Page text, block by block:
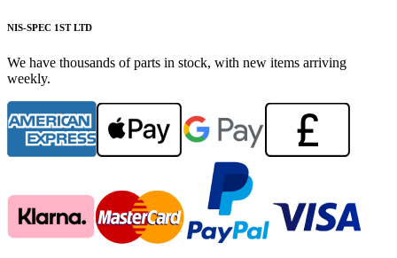
NIS-SPEC 1ST LTD
We have thousands of parts in stock, with new items arriving
weekly.